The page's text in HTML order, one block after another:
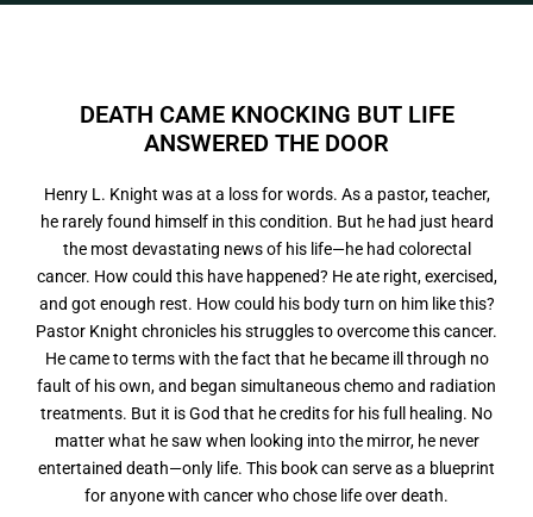
DEATH CAME KNOCKING BUT LIFE
ANSWERED THE DOOR
Henry L. Knight was at a loss for words. As a pastor, teacher,
he rarely found himself in this condition. But he had just heard
the most devastating news of his life—he had colorectal
cancer. How could this have happened? He ate right, exercised,
and got enough rest. How could his body turn on him like this?
Pastor Knight chronicles his struggles to overcome this cancer.
He came to terms with the fact that he became ill through no
fault of his own, and began simultaneous chemo and radiation
treatments. But it is God that he credits for his full healing. No
matter what he saw when looking into the mirror, he never
entertained death—only life. This book can serve as a blueprint
for anyone with cancer who chose life over death.